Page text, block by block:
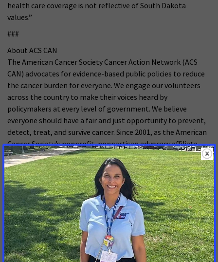
health care coverage is not reflective of South Dakota
values.”
###
About ACS CAN
The American Cancer Society Cancer Action Network (ACS
CAN) advocates for evidence-based public policies to reduce
the cancer burden for everyone. We engage our volunteers
across the country to make their voices heard by
policymakers at every level of government. We believe
everyone should have a fair and just opportunity to prevent,
detect, treat, and survive cancer. Since 2001, as the American
Cancer Society’s nonprofit, nonpartisan advocacy affiliate,
ACS CAN has successfully advocated for billions of dollars in
cancer research funding, expanded access to quality
affordable health care, and advanced proven tobacco
control measures. We stand with our volunteers, working to
make cancer a top priority for policymakers in cities, states
and our nation’s capital. Join the fight by visiting
www.fightcancer.org.